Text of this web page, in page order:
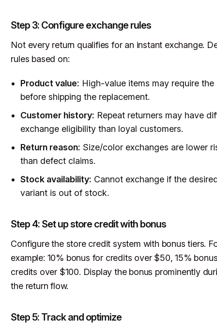
Step 3: Configure exchange rules
Not every return qualifies for an instant exchange.
rules based on:
Product value: High-value items may require the
before shipping the replacement.
Customer history: Repeat returners may have
exchange eligibility than loyal customers.
Return reason: Size/color exchanges are lower
than defect claims.
Stock availability: Cannot exchange if the
variant is out of stock.
Step 4: Set up store credit with bonus
Configure the store credit system with bonus tiers.
example: 10% bonus for credits over $50, 15%
credits over $100. Display the bonus prominently
the return flow.
Step 5: Track and optimize